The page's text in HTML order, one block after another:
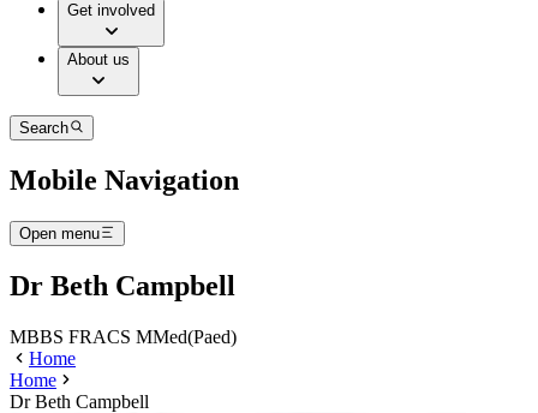
Get involved
About us
Search
Mobile Navigation
Open menu
Dr Beth Campbell
MBBS FRACS MMed(Paed)
Home
Home
Dr Beth Campbell